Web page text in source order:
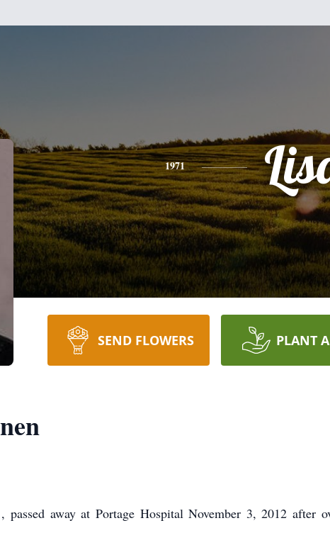
1971
SEND FLOWERS PLANT
away at Portage Hospital November 3, 2012 after